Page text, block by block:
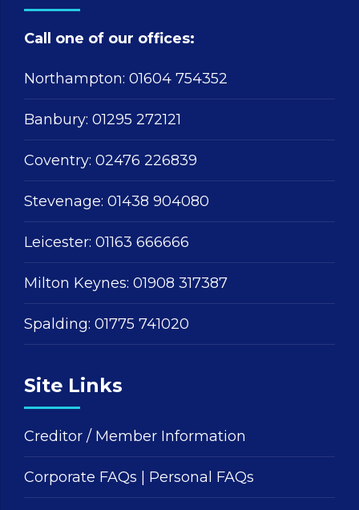
Call one of our offices:
Northampton: 01604 754352
Banbury: 01295 272121
Coventry: 02476 226839
Stevenage: 01438 904080
Leicester: 01163 666666
Milton Keynes: 01908 317387
Spalding: 01775 741020
Site Links
Creditor / Member Information
Corporate FAQs Personal FAQs